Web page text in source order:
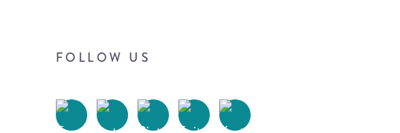
FOLLOW US